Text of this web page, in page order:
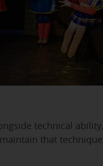
technical
that